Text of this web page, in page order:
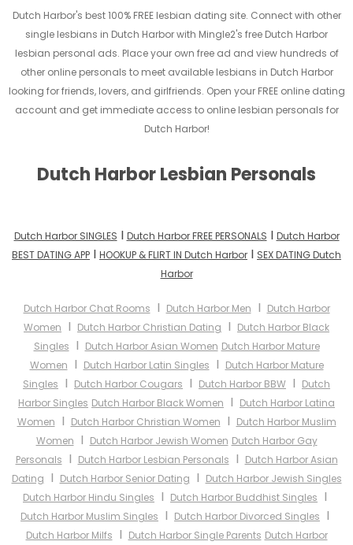
Dutch Harbor's best 100% FREE lesbian dating site. Connect with other
single lesbians in Dutch Harbor with Mingle2's free Dutch Harbor
lesbian personal ads. Place your own free ad and view hundreds of
other online personals to meet available lesbians in Dutch Harbor
looking for friends, lovers, and girlfriends. Open your FREE online dating
account and get immediate access to online lesbian personals for
Dutch Harbor!
Dutch Harbor Lesbian Personals
Dutch Harbor SINGLES I Dutch Harbor FREE PERSONALS I Dutch Harbor
BEST DATING APP I HOOKUP & FLIRT IN Dutch Harbor I SEX DATING Dutch
Harbor
Dutch Harbor Chat Rooms I Dutch Harbor Men I Dutch Harbor
Women I Dutch Harbor Christian Dating I Dutch Harbor Black
Singles I Dutch Harbor Asian Women Dutch Harbor Mature
Women I Dutch Harbor Latin Singles I Dutch Harbor Mature
Singles I Dutch Harbor Cougars I Dutch Harbor BBW I Dutch
Harbor Singles Dutch Harbor Black Women I Dutch Harbor Latina
Women I Dutch Harbor Christian Women I Dutch Harbor Muslim
Women I Dutch Harbor Jewish Women Dutch Harbor Gay
Personals I Dutch Harbor Lesbian Personals I Dutch Harbor Asian
Dating I Dutch Harbor Senior Dating I Dutch Harbor Jewish Singles
Dutch Harbor Hindu Singles I Dutch Harbor Buddhist Singles I
Dutch Harbor Muslim Singles I Dutch Harbor Divorced Singles I
Dutch Harbor Milfs I Dutch Harbor Single Parents Dutch Harbor